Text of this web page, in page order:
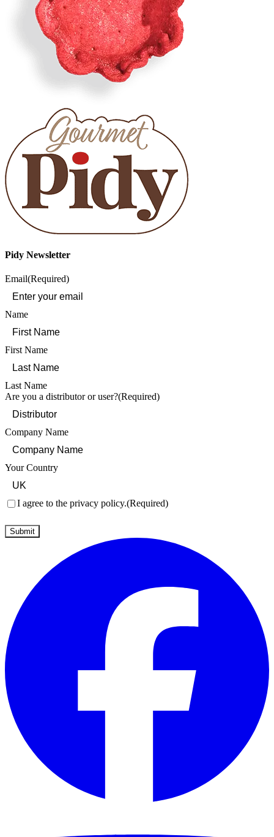
Pidy Newsletter
Email(Required)
Name
First Name
Last Name
Are you a distributor or user?(Required)
Company Name
Your Country
Consent(Required)
I agree to the privacy policy.(Required)
Submit